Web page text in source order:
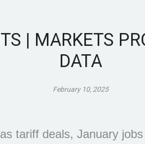
| MARKETS
DATA
February 10, 2025
tariff deals, January